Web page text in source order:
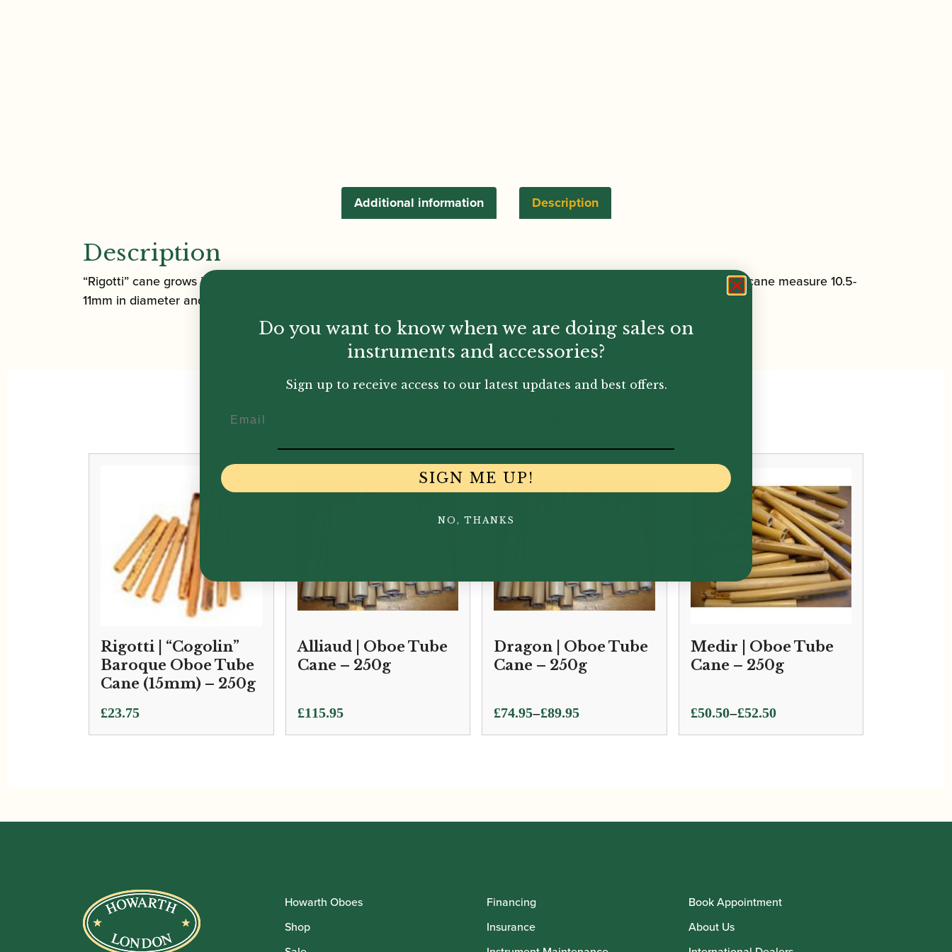
Description
Additional information
Description
“Rigotti” cane grows in in the region “Golfe de Saint-Tropez” in the south-east Var. It’s a medium hard cane. This Oboe cane measure 10.5-
11mm in diameter and comes in a bag of 250g.
Rigotti | “Cogolin”
Baroque Oboe Tube
Cane (15mm) – 250g
£23.75
Alliaud | Oboe Tube
Cane – 250g
£115.95
Dragon | Oboe Tube
Cane – 250g
£74.95–£89.95
Price
range:
Medir | Oboe Tube
Cane – 250g
£50.50–£52.50
Price
range:
Howarth Oboes
Shop
Financing
Insurance
Book Appointment
About Us
Do you want to know when we are doing sales on
instruments and accessories?
Sign up to receive access to our latest updates and best offers.
SIGN ME UP!
NO, THANKS